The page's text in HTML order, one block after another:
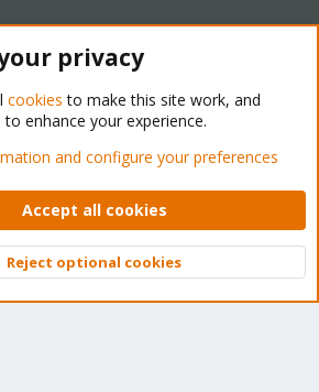
Support Forum - Light Mode
Privacy policy Help Home
© 2010-2026 XenForo Ltd.
Top
privacy
cookies to make this site work, and
enhance your experience.
and configure your preferences
Accept all cookies
Reject optional cookies